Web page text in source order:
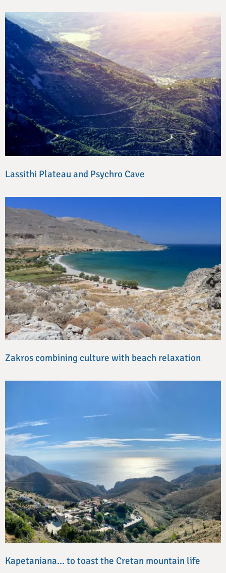
Lassithi Plateau and Psychro Cave
Zakros combining culture with beach relaxation
Kapetaniana… to toast the Cretan mountain life